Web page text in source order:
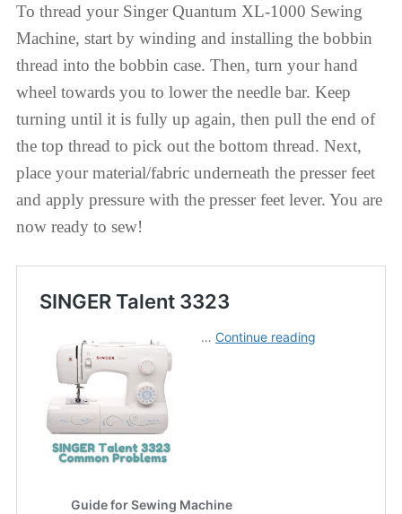
To thread your Singer Quantum XL-1000 Sewing
Machine, start by winding and installing the bobbin
thread into the bobbin case. Then, turn your hand
wheel towards you to lower the needle bar. Keep
turning until it is fully up again, then pull the end of
the top thread to pick out the bottom thread. Next,
place your material/fabric underneath the presser feet
and apply pressure with the presser feet lever. You are
now ready to sew!